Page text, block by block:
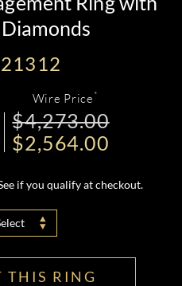
Wire Price *
$4,273.00
$2,564.00
if you qualify at checkout.
THIS RING